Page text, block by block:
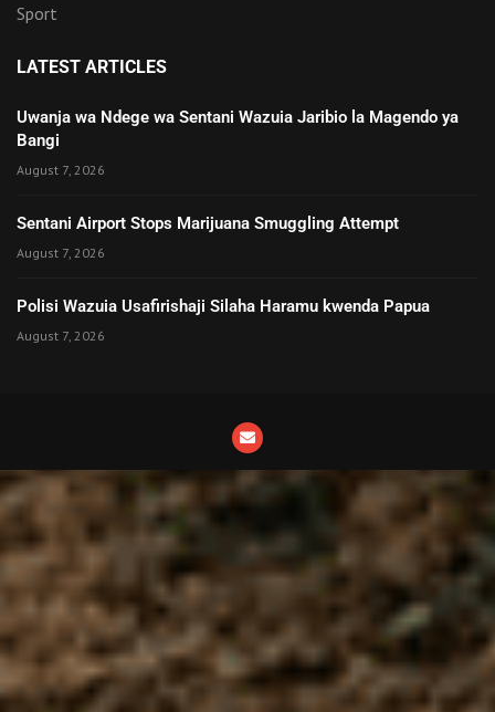
Sport
LATEST ARTICLES
Uwanja wa Ndege wa Sentani Wazuia Jaribio la Magendo ya
Bangi
August 7, 2026
Sentani Airport Stops Marijuana Smuggling Attempt
August 7, 2026
Polisi Wazuia Usafirishaji Silaha Haramu kwenda Papua
August 7, 2026